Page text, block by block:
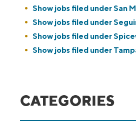
Show jobs filed underSan
Show jobs filed under
Show jobs filed under
Show jobs filed under
CATEGORIES